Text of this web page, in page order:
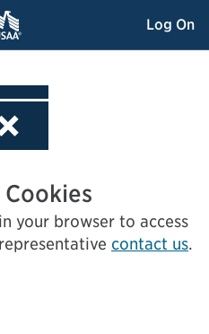
Log On
your browser to access
contact us.